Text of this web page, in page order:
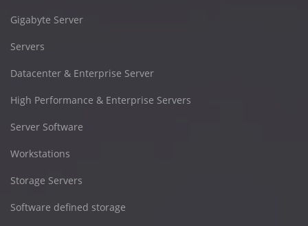
Gigabyte Server
Servers
Datacenter & Enterprise Server
High Performance & Enterprise Servers
Server Software
Workstations
Storage Servers
Software defined storage